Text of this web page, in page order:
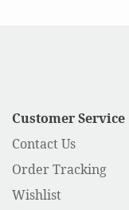
Customer Service
Contact Us
Order Tracking
Wishlist